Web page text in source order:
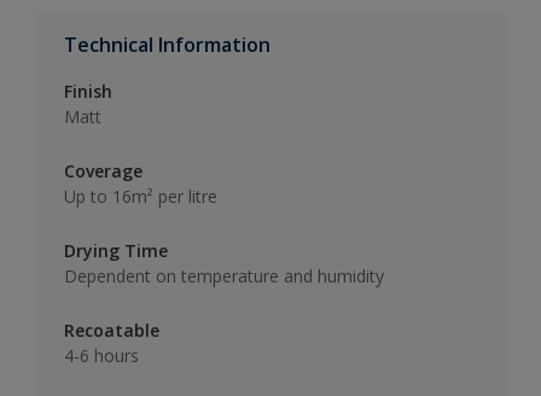
Technical Information
Finish
Matt
Coverage
Up to 16m² per litre
Drying Time
Dependent on temperature and humidity
Recoatable
4-6 hours